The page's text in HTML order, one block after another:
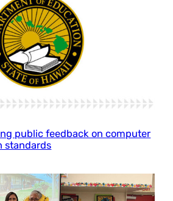
public feedback on computer
standards